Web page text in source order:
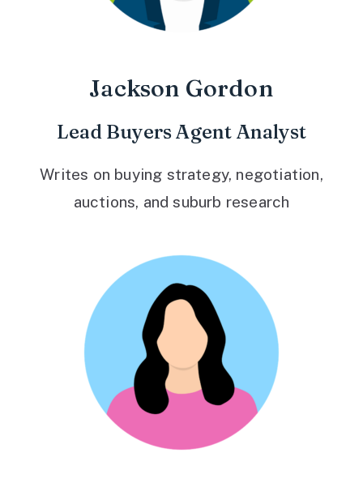
Jackson Gordon
Lead Buyers Agent Analyst
Writes on buying strategy, negotiation,
auctions, and suburb research